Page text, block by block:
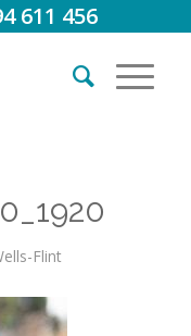
611 456
Flint